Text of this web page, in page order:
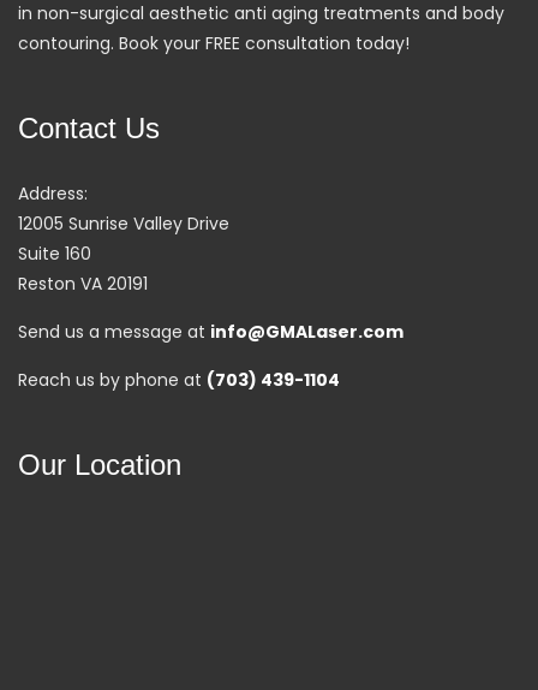
in non-surgical aesthetic anti aging treatments and body
contouring. Book your FREE consultation today!
Contact Us
Address:
12005 Sunrise Valley Drive
Suite 160
Reston VA 20191
Send us a message at info@GMALaser.com
Reach us by phone at (703) 439-1104
Our Location